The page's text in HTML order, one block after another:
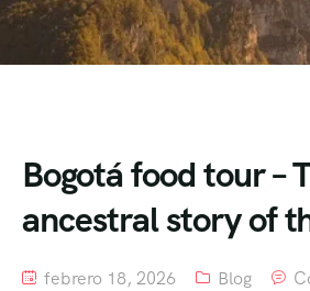
Bogotá food tour –
ancestral story of
febrero 18, 2026 Blog